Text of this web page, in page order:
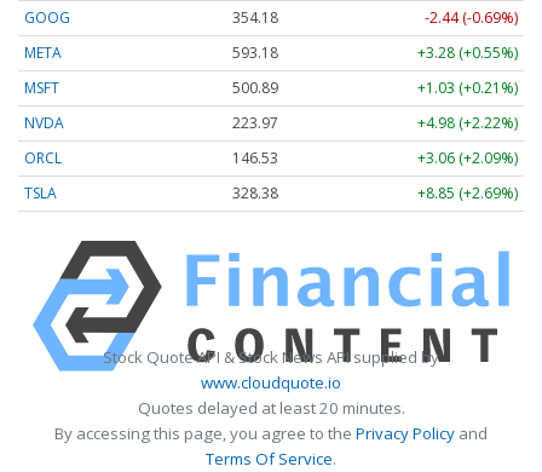
GOOG
354.18
-2.44 (-0.69%)
META
593.18
+3.28 (+0.55%)
MSFT
500.89
+1.03 (+0.21%)
NVDA
223.97
+4.98 (+2.22%)
ORCL
146.53
+3.06 (+2.09%)
TSLA
328.38 +8.85 (+2.69%)
Stock Quote API & Stock News API supplied by
www.cloudquote.io
Quotes delayed at least 20 minutes.
By accessing this page, you agree to the Privacy Policy and
Terms Of Service.